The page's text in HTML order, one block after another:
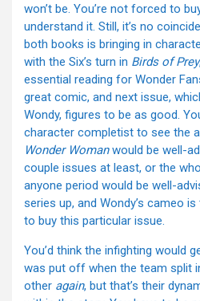
won’t be. You’re not forced to
understand it. Still, it’s no
both books is bringing in
with the Six’s turn in Birds of Prey
essential reading for Wonder
great comic, and next issue,
Wondy, figures to be as good.
character completist to see the
Wonder Womanwould be well-
couple issues at least, or the
anyone period would be well-
series up, and Wondy’s cameo
to buy this particular issue.
You’d think the infighting would
was put off when the team split
other again, but that’s their